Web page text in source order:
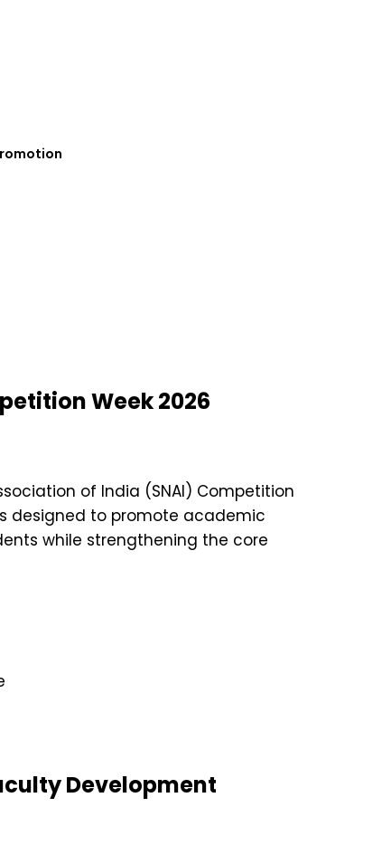
to nurturing a culture of
a significant step towards
actively participate in coding,
Week 2026
of India (SNAI) Competition
designed to promote academic
while strengthening the core
Development